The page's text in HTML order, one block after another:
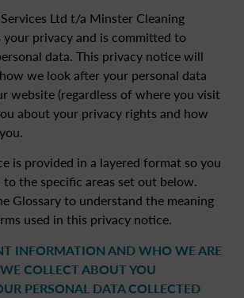
Ltd t/a Minster Cleaning
your privacy and is committed to
data. This privacy notice will
we look after your personal data
website (regardless of where you visit
about your privacy rights and how
is provided in a layered format so you
the specific areas set out below.
Glossary to understand the meaning
used in this privacy notice.
INFORMATION AND WHO WE ARE
COLLECT ABOUT YOU
PERSONAL DATA COLLECTED